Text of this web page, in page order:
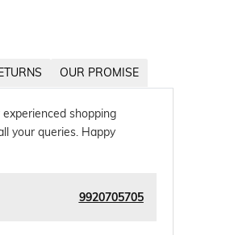
OUR PROMISE
shopping
your queries. Happy
9920705705